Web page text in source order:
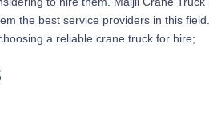
the best service providers in this
a reliable crane truck for hire;